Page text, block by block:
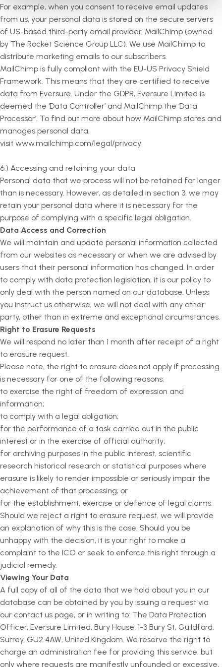
For example, when you consent to receive email updates
from us, your personal data is stored on the secure servers
of US-based third-party email provider, MailChimp (owned
by The Rocket Science Group LLC). We use MailChimp to
distribute marketing emails to our subscribers.
MailChimp is fully compliant with the EU-US Privacy Shield
Framework. This means that they are certified to receive
data from Eversure. Under the GDPR, Eversure Limited is
deemed the ‘Data Controller’ and MailChimp the ‘Data
Processor’. To find out more about how MailChimp stores and
manages personal data,
visit www.mailchimp.com/legal/privacy
6.) Accessing and retaining your data
Personal data that we process will not be retained for longer
than is necessary. However, as detailed in section 3, we may
retain your personal data where it is necessary for the
purpose of complying with a specific legal obligation.
Data Access and Correction
We will maintain and update personal information collected
from our websites as necessary or when we are advised by
users that their personal information has changed. In order
to comply with data protection legislation, it is our policy to
only deal with the person named on our database. Unless
you instruct us otherwise, we will not deal with any other
party, other than in extreme and exceptional circumstances.
Right to Erasure Requests
We will respond no later than 1 month after receipt of a right
to erasure request.
Please note, the right to erasure does not apply if processing
is necessary for one of the following reasons:
to exercise the right of freedom of expression and
information;
to comply with a legal obligation;
for the performance of a task carried out in the public
interest or in the exercise of official authority;
for archiving purposes in the public interest, scientific
research historical research or statistical purposes where
erasure is likely to render impossible or seriously impair the
achievement of that processing; or
for the establishment, exercise or defence of legal claims.
Should we reject a right to erasure request, we will provide
an explanation of why this is the case. Should you be
unhappy with the decision, it is your right to make a
complaint to the ICO or seek to enforce this right through a
judicial remedy.
Viewing Your Data
A full copy of all of the data that we hold about you in our
database can be obtained by you by issuing a request via
our contact us page, or in writing to: The Data Protection
Officer, Eversure Limited, Bury House, 1-3 Bury St, Guildford,
Surrey, GU2 4AW, United Kingdom. We reserve the right to
charge an administration fee for providing this service, but
only where requests are manifestly unfounded or excessive,